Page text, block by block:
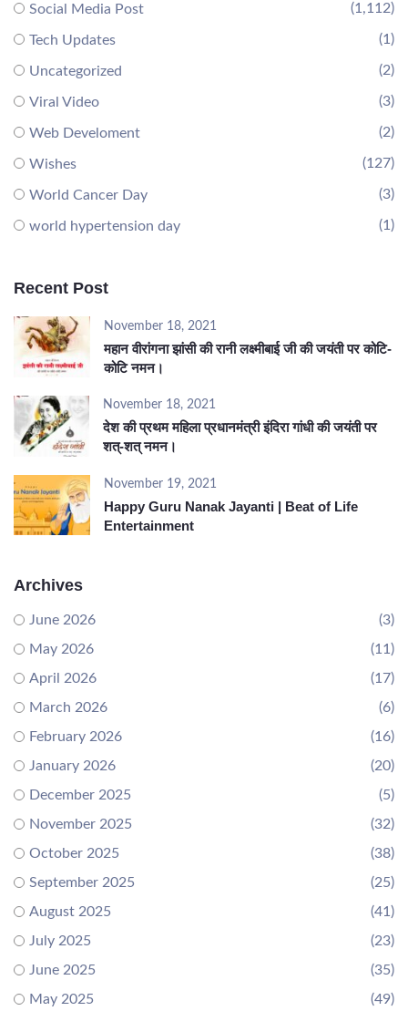
Social Media Post (1,112)
Tech Updates (1)
Uncategorized (2)
Viral Video (3)
Web Develoment (2)
Wishes (127)
World Cancer Day (3)
world hypertension day (1)
Recent Post
November 18, 2021
महान वीरांगना झांसी की रानी लक्ष्मीबाई जी की जयंती पर कोटि-
कोटि नमन।
November 18, 2021
देश की प्रथम महिला प्रधानमंत्री इंदिरा गांधी की जयंती पर
शत्-शत् नमन।
November 19, 2021
Happy Guru Nanak Jayanti | Beat of Life
Entertainment
Archives
June 2026
(3)
May 2026
(11)
April 2026
(17)
March 2026
(6)
February 2026
(16)
January 2026
(20)
December 2025
(5)
November 2025
(32)
October 2025
(38)
September 2025
(25)
August 2025
(41)
July 2025
(23)
June 2025
(35)
May 2025
(49)